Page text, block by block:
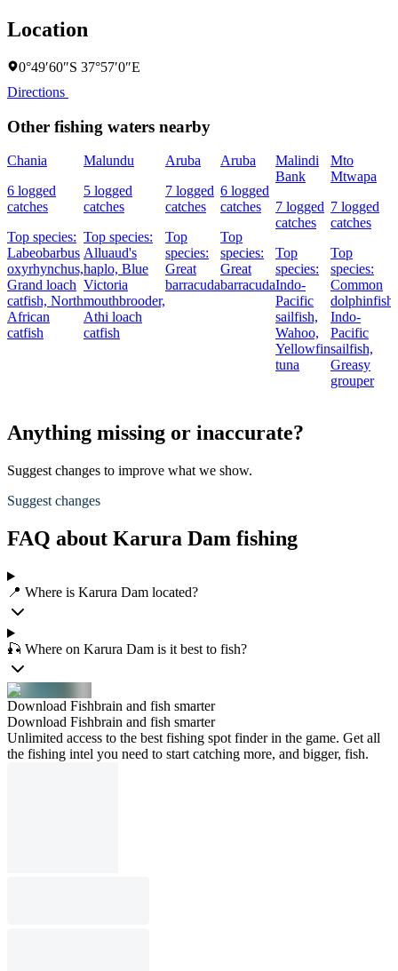
Location
0°49′60″S 37°57′0″E
Directions
Other fishing waters nearby
Chania
6 logged
catches
Top species:
Labeobarbus
oxyrhynchus,
Grand loach
catfish, North
African
catfish
Malundu
5 logged
catches
Top species:
Alluaud's
haplo, Blue
Victoria
mouthbrooder,
Athi loach
catfish
Aruba
7 logged
catches
Top
species:
Great
barracuda
Aruba
6 logged
catches
Top
species:
Great
barracuda
Malindi
Bank
7 logged
catches
Top
species:
Indo-
Pacific
sailfish,
Wahoo,
Yellowfin
tuna
Mto
Mtwapa
7 logged
catches
Top
species:
Common
dolphinfish,
Indo-
Pacific
sailfish,
Greasy
grouper
Anything missing or inaccurate?
Suggest changes to improve what we show.
Suggest changes
FAQ about Karura Dam fishing
📍 Where is Karura Dam located?
🎣 Where on Karura Dam is it best to fish?
Download Fishbrain and fish smarter
Download Fishbrain and fish smarter
Unlimited access to the best fishing spot finder in the game. Get all
the fishing intel you need to start catching more, and bigger, fish.